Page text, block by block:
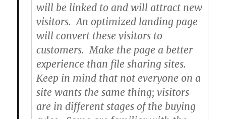
will be linked to and will attract new
visitors. An optimized landing page
will convert these visitors to
customers. Make the page a better
experience than file sharing sites.
Keep in mind that not everyone on a
site wants the same thing; visitors
are in different stages of the buying